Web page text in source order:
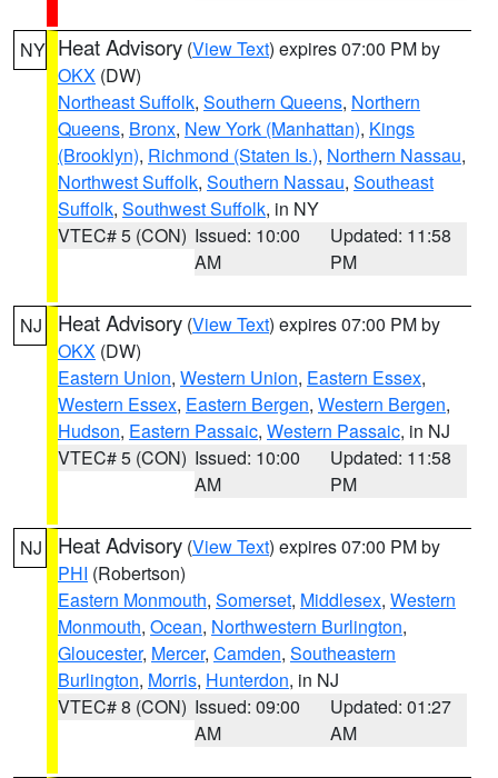
NY Heat Advisory (View Text) expires 07:00 PM by
OKX (DW)
Northeast Suffolk, Southern Queens, Northern
Queens, Bronx, New York (Manhattan), Kings
(Brooklyn), Richmond (Staten Is.), Northern Nassau,
Northwest Suffolk, Southern Nassau, Southeast
Suffolk, Southwest Suffolk, in NY
VTEC# 5 (CON) Issued: 10:00
AM
Updated: 11:58
PM
NJ Heat Advisory (View Text) expires 07:00 PM by
OKX (DW)
Eastern Union, Western Union, Eastern Essex,
Western Essex, Eastern Bergen, Western Bergen,
Hudson, Eastern Passaic, Western Passaic, in NJ
VTEC# 5 (CON) Issued: 10:00
AM
Updated: 11:58
PM
NJ Heat Advisory (View Text) expires 07:00 PM by
PHI (Robertson)
Eastern Monmouth, Somerset, Middlesex, Western
Monmouth, Ocean, Northwestern Burlington,
Gloucester, Mercer, Camden, Southeastern
Burlington, Morris, Hunterdon, in NJ
VTEC# 8 (CON) Issued: 09:00
AM
Updated: 01:27
AM